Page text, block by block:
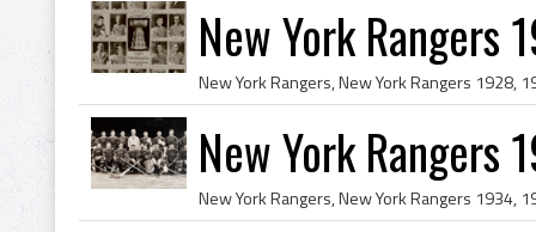
New York Rangers
New York Rangers